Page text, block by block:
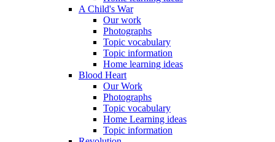
A Child's War
Our work
Photographs
Topic vocabulary
Topic information
Home learning ideas
Blood Heart
Our Work
Photographs
Topic vocabulary
Home Learning ideas
Topic information